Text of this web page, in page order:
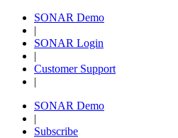
SONAR Demo
|
SONAR Login
|
Customer Support
|
SONAR Demo
|
Subscribe